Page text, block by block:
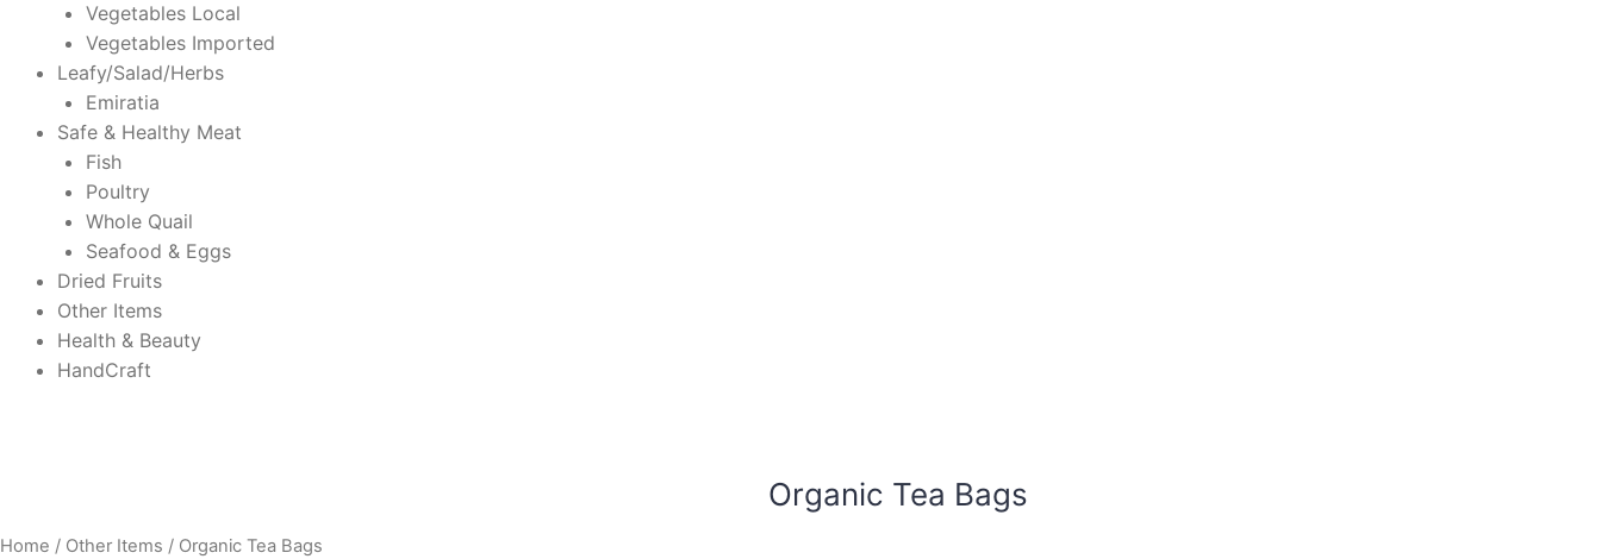
Vegetables Local
Vegetables Imported
Leafy/Salad/Herbs
Emiratia
Safe & Healthy Meat
Fish
Poultry
Whole Quail
Seafood & Eggs
Dried Fruits
Other Items
Health & Beauty
HandCraft
Organic Tea Bags
Home / Other Items / Organic Tea Bags